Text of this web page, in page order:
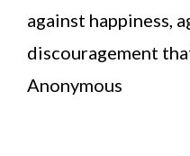
against happiness,
discouragement
Anonymous